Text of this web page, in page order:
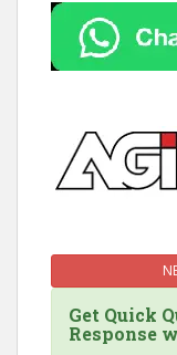
Get Quick
Response